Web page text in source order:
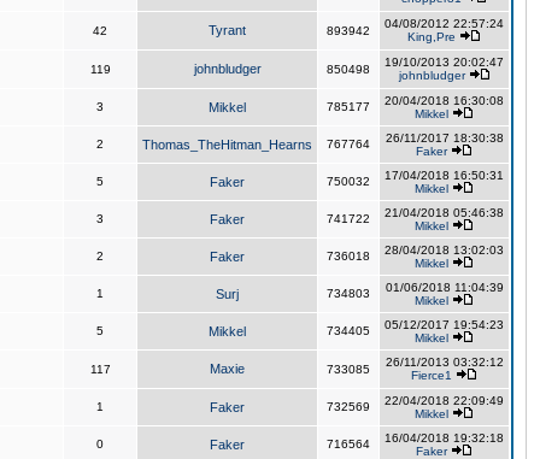
42 Tyrant 893942
04/08/2012 22:57:24
King,Pre
119 johnbludger 850498
19/10/2013 20:02:47
johnbludger
3 Mikkel 785177
20/04/2018 16:30:08
Mikkel
2 Thomas_TheHitman_Hearns 767764
26/11/2017 18:30:38
Faker
5 Faker 750032
17/04/2018 16:50:31
Mikkel
3 Faker 741722
21/04/2018 05:46:38
Mikkel
2 Faker 736018
28/04/2018 13:02:03
Mikkel
1 Surj 734803
01/06/2018 11:04:39
Mikkel
5 Mikkel 734405
05/12/2017 19:54:23
Mikkel
117 Maxie 733085
26/11/2013 03:32:12
Fierce1
1 Faker 732569
22/04/2018 22:09:49
Mikkel
0 Faker 716564
16/04/2018 19:32:18
Faker